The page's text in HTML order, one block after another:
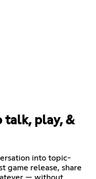
talk, play, &
into topic-
game release, share